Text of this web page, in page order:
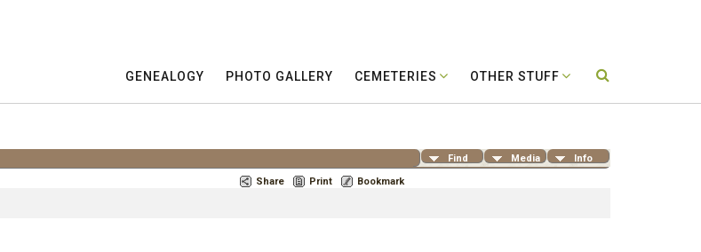
GENEALOGY PHOTO GALLERY CEMETERIES OTHER STUFF
Find Media Info
Share
Print Bookmark